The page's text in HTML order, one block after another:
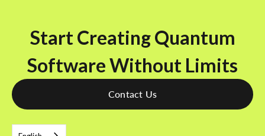
Start Creating Quantum
Software Without Limits
Contact Us